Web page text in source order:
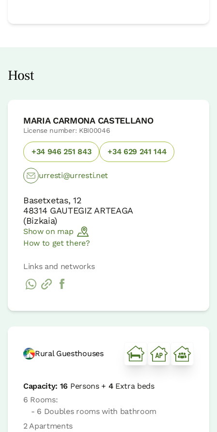
Host
MARIA CARMONA CASTELLANO
License number: KBI00046
+34 946 251 843 +34 629 241 144
urresti@urresti.net
Basetxetas, 12
48314 GAUTEGIZ ARTEAGA
(Bizkaia)
Show on map
How to get there?
Links and networks
Rural Guesthouses
Capacity: 16 Persons + 4Extra beds
6 Rooms:
- 6 Doubles rooms with bathroom
2 Apartments